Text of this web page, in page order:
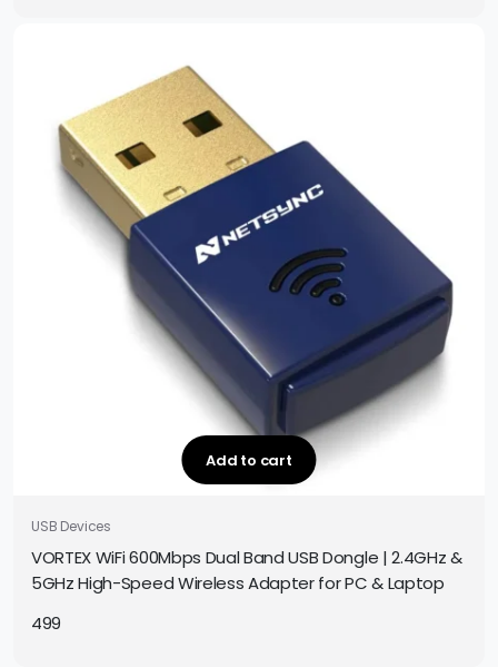
Add to cart
USB Devices
VORTEX WiFi 600Mbps Dual Band USB Dongle | 2.4GHz &
5GHz High-Speed Wireless Adapter for PC & Laptop
499